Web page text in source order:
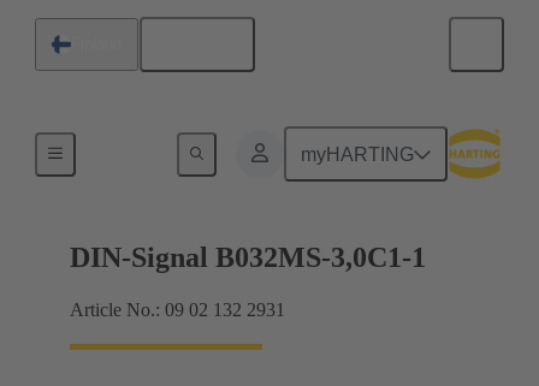
myHARTING
Motherboard to daughtercard connection
DIN-Signal B032MS-3,0C1-1
Article No.: 09 02 132 2931